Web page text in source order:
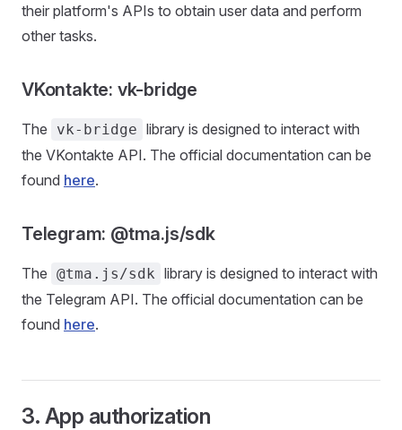
their platform's APIs to obtain user data and perform
other tasks.
VKontakte: vk-bridge
The vk-bridge library is designed to interact with
the VKontakte API. The official documentation can be
found here.
Telegram: @tma.js/sdk
The @tma.js/sdk library is designed to interact with
the Telegram API. The official documentation can be
found here.
3. App authorization